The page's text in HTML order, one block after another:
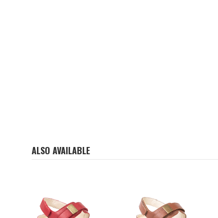
ALSO AVAILABLE